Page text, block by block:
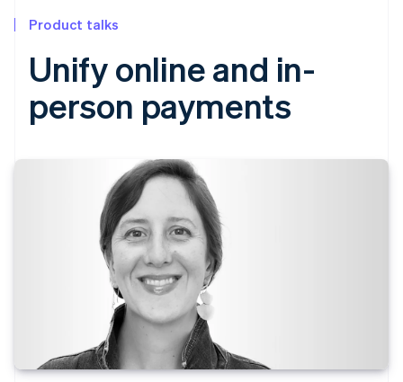
Product talks
Unify online and in-
person payments